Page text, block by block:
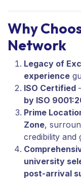
Why
Network
Legacy of
experience
ISO Certified
by ISO
Prime
Zone,
credibility and
university
post-arrival